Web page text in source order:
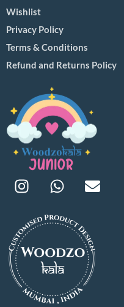
Wishlist
Privacy Policy
Terms & Conditions
Refund and Returns Policy